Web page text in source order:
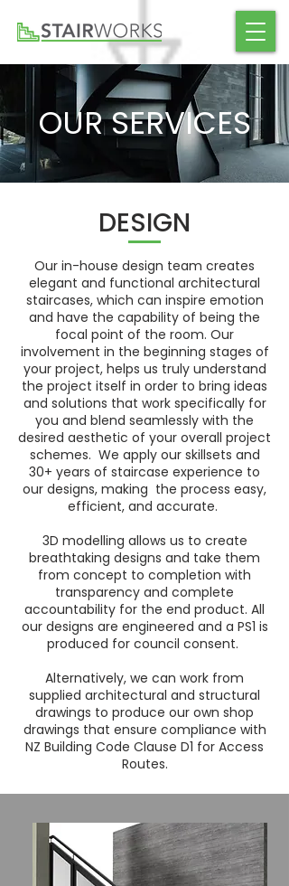
OUR SERVICES
DESIGN
Our in-house design team creates
elegant and functional architectural
staircases, which can inspire emotion
and have the capability of being the
focal point of the room. Our
involvement in the beginning stages of
your project, helps us truly understand
the project itself in order to bring ideas
and solutions that work specifically for
you and blend seamlessly with the
desired aesthetic of your overall project
schemes. We apply our skillsets and
30+ years of staircase experience to
our designs, making the process easy,
efficient, and accurate.
3D modelling allows us to create
breathtaking designs and take them
from concept to completion with
transparency and complete
accountability for the end product. All
our designs are engineered and a PS1 is
produced for council consent.
Alternatively, we can work from
supplied architectural and structural
drawings to produce our own shop
drawings that ensure compliance with
NZ Building Code Clause D1 for Access
Routes.